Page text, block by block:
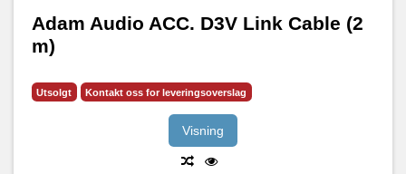
Adam Audio ACC. D3V Link Cable (2
m)
Utsolgt Kontakt oss for leveringsoverslag
Visning